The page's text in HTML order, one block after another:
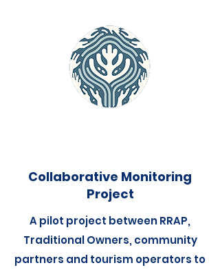
Collaborative Monitoring
Project
A pilot project between RRAP,
Traditional Owners, community
partners and tourism operators to